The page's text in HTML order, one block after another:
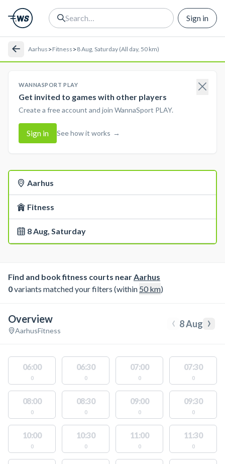
Sign in
Aarhus >Fitness >8 Aug, Saturday (All day, 50 km)
WANNASPORT PLAY
Get invited to games with other players
Create a free account and join WannaSport PLAY.
Sign in See how it works →
Aarhus
Fitness
8 Aug, Saturday
Find and book fitness courts nearAarhus
0variants matched your filters (within 50km)
Overview
AarhusFitness ‹ 8 Aug ›
06:00
0
06:30
0
07:00
0
07:30
0
08:00
0
08:30
0
09:00
0
09:30
0
10:00
0
10:30
0
11:00
0
11:30
0